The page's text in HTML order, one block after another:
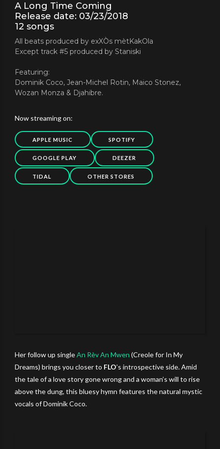
A Long Time Coming
Release date: 03/23/2018
12 songs
All beats produced by exXÒs mètKakOla
Except track #5 produced by Staniski
Featuring:
Dominik Coco, Jean-Michel Rotin, Maico Stonez,
Wozan Monza & Djahibre.
Now streaming on:
APPLE MUSIC SPOTIFY
GOOGLE PLAY DEEZER
TIDAL OTHER STORES
Her follow up singleAn Rèv An Mwen (Creole for In My
Dreams) brings you closer to FLO’s introspective side. Amid
the tale of a love story gone wrong and a woman’s will to rise
above the dung, this bluesy hymn features the natural mystic
vocals of Dominik Coco.